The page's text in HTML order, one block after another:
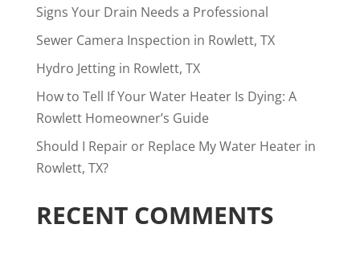
Signs Your Drain Needs a Professional
Sewer Camera Inspection in Rowlett, TX
Hydro Jetting in Rowlett, TX
How to Tell If Your Water Heater Is Dying: A
Rowlett Homeowner’s Guide
Should I Repair or Replace My Water Heater in
Rowlett, TX?
RECENT COMMENTS